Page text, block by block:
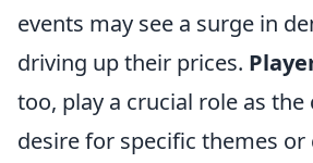
events may see a surge in
driving up their prices.
too, play a crucial role as
desire for specific themes